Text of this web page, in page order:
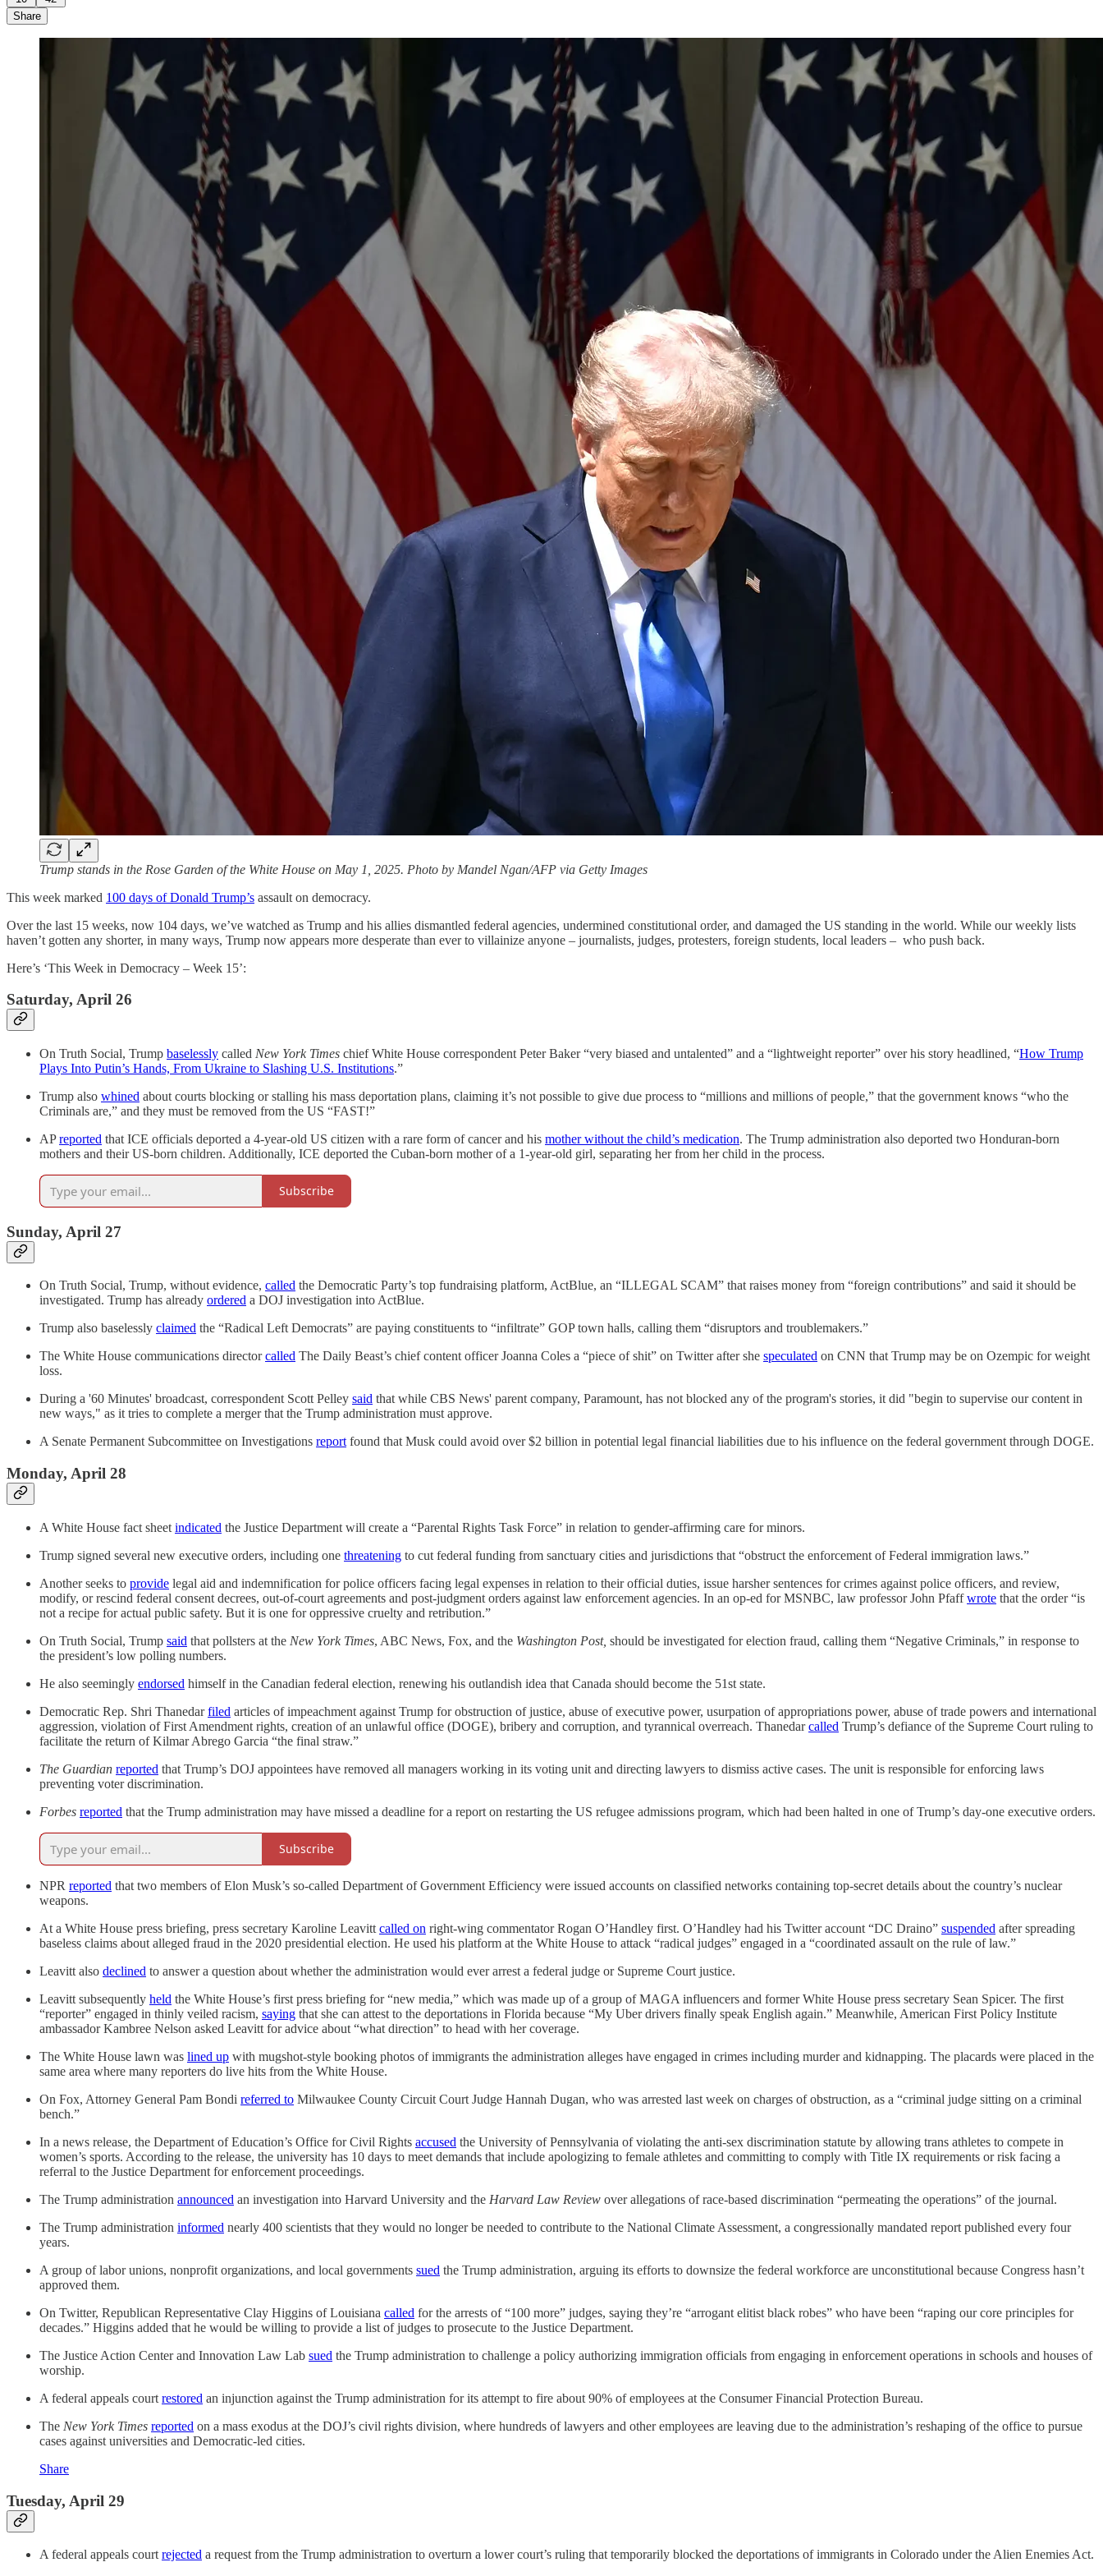
Share
Trump stands in the Rose Garden of the White House on May 1, 2025. Photo by Mandel Ngan/AFP via Getty Images
This week marked 100 days of Donald Trump’s assault on democracy.
Over the last 15 weeks, now 104 days, we’ve watched as Trump and his allies dismantled federal agencies, undermined constitutional order, and damaged the US standing in the world. While our weekly lists
haven’t gotten any shorter, in many ways, Trump now appears more desperate than ever to villainize anyone – journalists, judges, protesters, foreign students, local leaders – who push back.
Here’s ‘This Week in Democracy – Week 15’:
Saturday, April 26
On Truth Social, Trump baselessly called New York Times chief White House correspondent Peter Baker “very biased and untalented” and a “lightweight reporter” over his story headlined, “How Trump
Plays Into Putin’s Hands, From Ukraine to Slashing U.S. Institutions.”
Trump also whined about courts blocking or stalling his mass deportation plans, claiming it’s not possible to give due process to “millions and millions of people,” that the government knows “who the
Criminals are,” and they must be removed from the US “FAST!”
APreported that ICE officials deported a 4-year-old US citizen with a rare form of cancer and his mother without the child’s medication. The Trump administration also deported two Honduran-born
mothers and their US-born children. Additionally, ICE deported the Cuban-born mother of a 1-year-old girl, separating her from her child in the process.
Subscribe
Sunday, April 27
On Truth Social, Trump, without evidence, called the Democratic Party’s top fundraising platform, ActBlue, an “ILLEGAL SCAM” that raises money from “foreign contributions” and said it should be
investigated. Trump has already ordered a DOJ investigation into ActBlue.
Trump also baselessly claimed the “Radical Left Democrats” are paying constituents to “infiltrate” GOP town halls, calling them “disruptors and troublemakers.”
The White House communications directorcalled The Daily Beast’s chief content officer Joanna Coles a “piece of shit” on Twitter after she speculated on CNN that Trump may be on Ozempic for weight
loss.
During a '60 Minutes' broadcast, correspondent Scott Pelley said that while CBS News' parent company, Paramount, has not blocked any of the program's stories, it did "begin to supervise our content in
new ways," as it tries to complete a merger that the Trump administration must approve.
A Senate Permanent Subcommittee on Investigations reportfound that Musk could avoid over $2 billion in potential legal financial liabilities due to his influence on the federal government through DOGE.
Monday, April 28
A White House fact sheet indicated the Justice Department will create a “Parental Rights Task Force” in relation to gender-affirming care for minors.
Trump signed several new executive orders, including one threatening to cut federal funding from sanctuary cities and jurisdictions that “obstruct the enforcement of Federal immigration laws.”
Another seeks to provide legal aid and indemnification for police officers facing legal expenses in relation to their official duties, issue harsher sentences for crimes against police officers, and review,
modify, or rescind federal consent decrees, out-of-court agreements and post-judgment orders against law enforcement agencies. In an op-ed for MSNBC, law professor John Pfaffwrote that the order “is
not a recipe for actual public safety. But it is one for oppressive cruelty and retribution.”
On Truth Social, Trump said that pollsters at the New York Times, ABC News, Fox, and the Washington Post, should be investigated for election fraud, calling them “Negative Criminals,” in response to
the president’s low polling numbers.
He also seemingly endorsed himself in the Canadian federal election, renewing his outlandish idea that Canada should become the 51st state.
Democratic Rep. Shri Thanedarfiled articles of impeachment against Trump for obstruction of justice, abuse of executive power, usurpation of appropriations power, abuse of trade powers and international
aggression, violation of First Amendment rights, creation of an unlawful office (DOGE), bribery and corruption, and tyrannical overreach. Thanedarcalled Trump’s defiance of the Supreme Court ruling to
facilitate the return of Kilmar Abrego Garcia “the final straw.”
The Guardian reported that Trump’s DOJ appointees have removed all managers working in its voting unit and directing lawyers to dismiss active cases. The unit is responsible for enforcing laws
preventing voter discrimination.
Forbes reported that the Trump administration may have missed a deadline for a report on restarting the US refugee admissions program, which had been halted in one of Trump’s day-one executive orders.
Subscribe
NPR reported that two members of Elon Musk’s so-called Department of Government Efficiency were issued accounts on classified networks containing top-secret details about the country’s nuclear
weapons.
At a White House press briefing, press secretary Karoline Leavitt called on right-wing commentator Rogan O’Handley first. O’Handley had his Twitter account “DC Draino” suspended after spreading
baseless claims about alleged fraud in the 2020 presidential election. He used his platform at the White House to attack “radical judges” engaged in a “coordinated assault on the rule of law.”
Leavitt also declined to answer a question about whether the administration would ever arrest a federal judge or Supreme Court justice.
Leavitt subsequently held the White House’s first press briefing for “new media,” which was made up of a group of MAGA influencers and former White House press secretary Sean Spicer. The first
“reporter” engaged in thinly veiled racism, saying that she can attest to the deportations in Florida because “My Uber drivers finally speak English again.” Meanwhile, American First Policy Institute
ambassador Kambree Nelson asked Leavitt for advice about “what direction” to head with her coverage.
The White House lawn was lined up with mugshot-style booking photos of immigrants the administration alleges have engaged in crimes including murder and kidnapping. The placards were placed in the
same area where many reporters do live hits from the White House.
On Fox, Attorney General Pam Bondi referred to Milwaukee County Circuit Court Judge Hannah Dugan, who was arrested last week on charges of obstruction, as a “criminal judge sitting on a criminal
bench.”
In a news release, the Department of Education’s Office for Civil Rights accused the University of Pennsylvania of violating the anti-sex discrimination statute by allowing trans athletes to compete in
women’s sports. According to the release, the university has 10 days to meet demands that include apologizing to female athletes and committing to comply with Title IX requirements or risk facing a
referral to the Justice Department for enforcement proceedings.
The Trump administration announced an investigation into Harvard University and the Harvard Law Review over allegations of race-based discrimination “permeating the operations” of the journal.
The Trump administration informed nearly 400 scientists that they would no longer be needed to contribute to the National Climate Assessment, a congressionally mandated report published every four
years.
A group of labor unions, nonprofit organizations, and local governments sued the Trump administration, arguing its efforts to downsize the federal workforce are unconstitutional because Congress hasn’t
approved them.
On Twitter, Republican Representative Clay Higgins of Louisiana called for the arrests of “100 more” judges, saying they’re “arrogant elitist black robes” who have been “raping our core principles for
decades.” Higgins added that he would be willing to provide a list of judges to prosecute to the Justice Department.
The Justice Action Center and Innovation Law Lab sued the Trump administration to challenge a policy authorizing immigration officials from engaging in enforcement operations in schools and houses of
worship.
A federal appeals court restored an injunction against the Trump administration for its attempt to fire about 90% of employees at the Consumer Financial Protection Bureau.
The New York Times reported on a mass exodus at the DOJ’s civil rights division, where hundreds of lawyers and other employees are leaving due to the administration’s reshaping of the office to pursue
cases against universities and Democratic-led cities.
Share
Tuesday, April 29
A federal appeals court rejected a request from the Trump administration to overturn a lower court’s ruling that temporarily blocked the deportations of immigrants in Colorado under the Alien Enemies Act.